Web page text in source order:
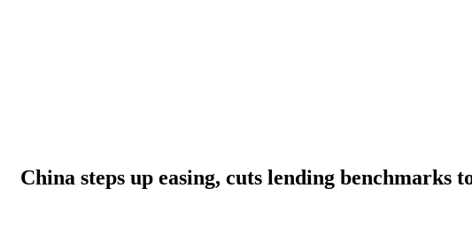
China steps up easing, cuts lending benchmarks